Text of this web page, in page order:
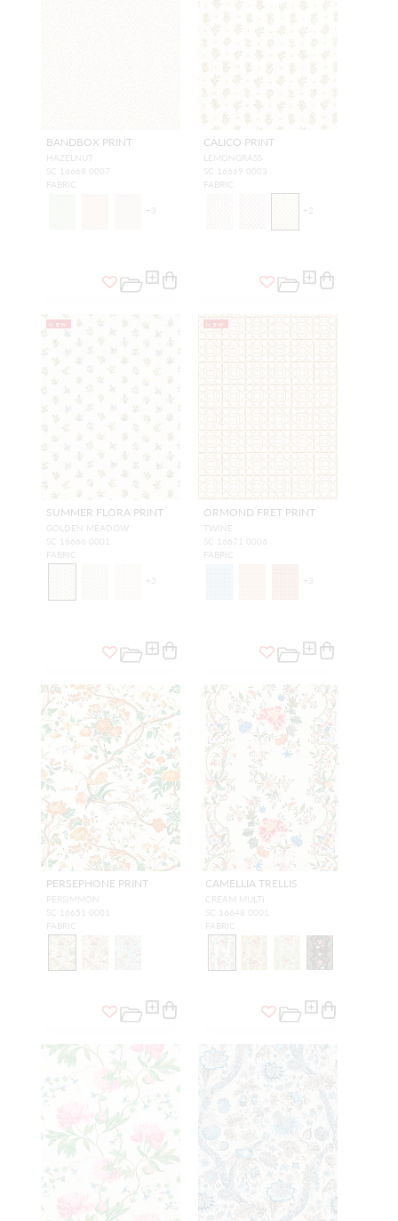
BANDBOX PRINT
HAZELNUT
SC 16668 0007
FABRIC
+ 3
CALICO PRINT
LEMONGRASS
SC 16669 0003
FABRIC
+2
NEW
SUMMER FLORA PRINT
GOLDEN MEADOW
SC 16666 0001
FABRIC
+ 3
NEW
ORMOND FRET PRINT
TWINE
SC 16671 0006
FABRIC
+ 3
PERSEPHONE PRINT
PERSIMMON
SC 16651 0001
FABRIC
CAMELLIA TRELLIS
CREAM MULTI
SC 16648 0001
FABRIC